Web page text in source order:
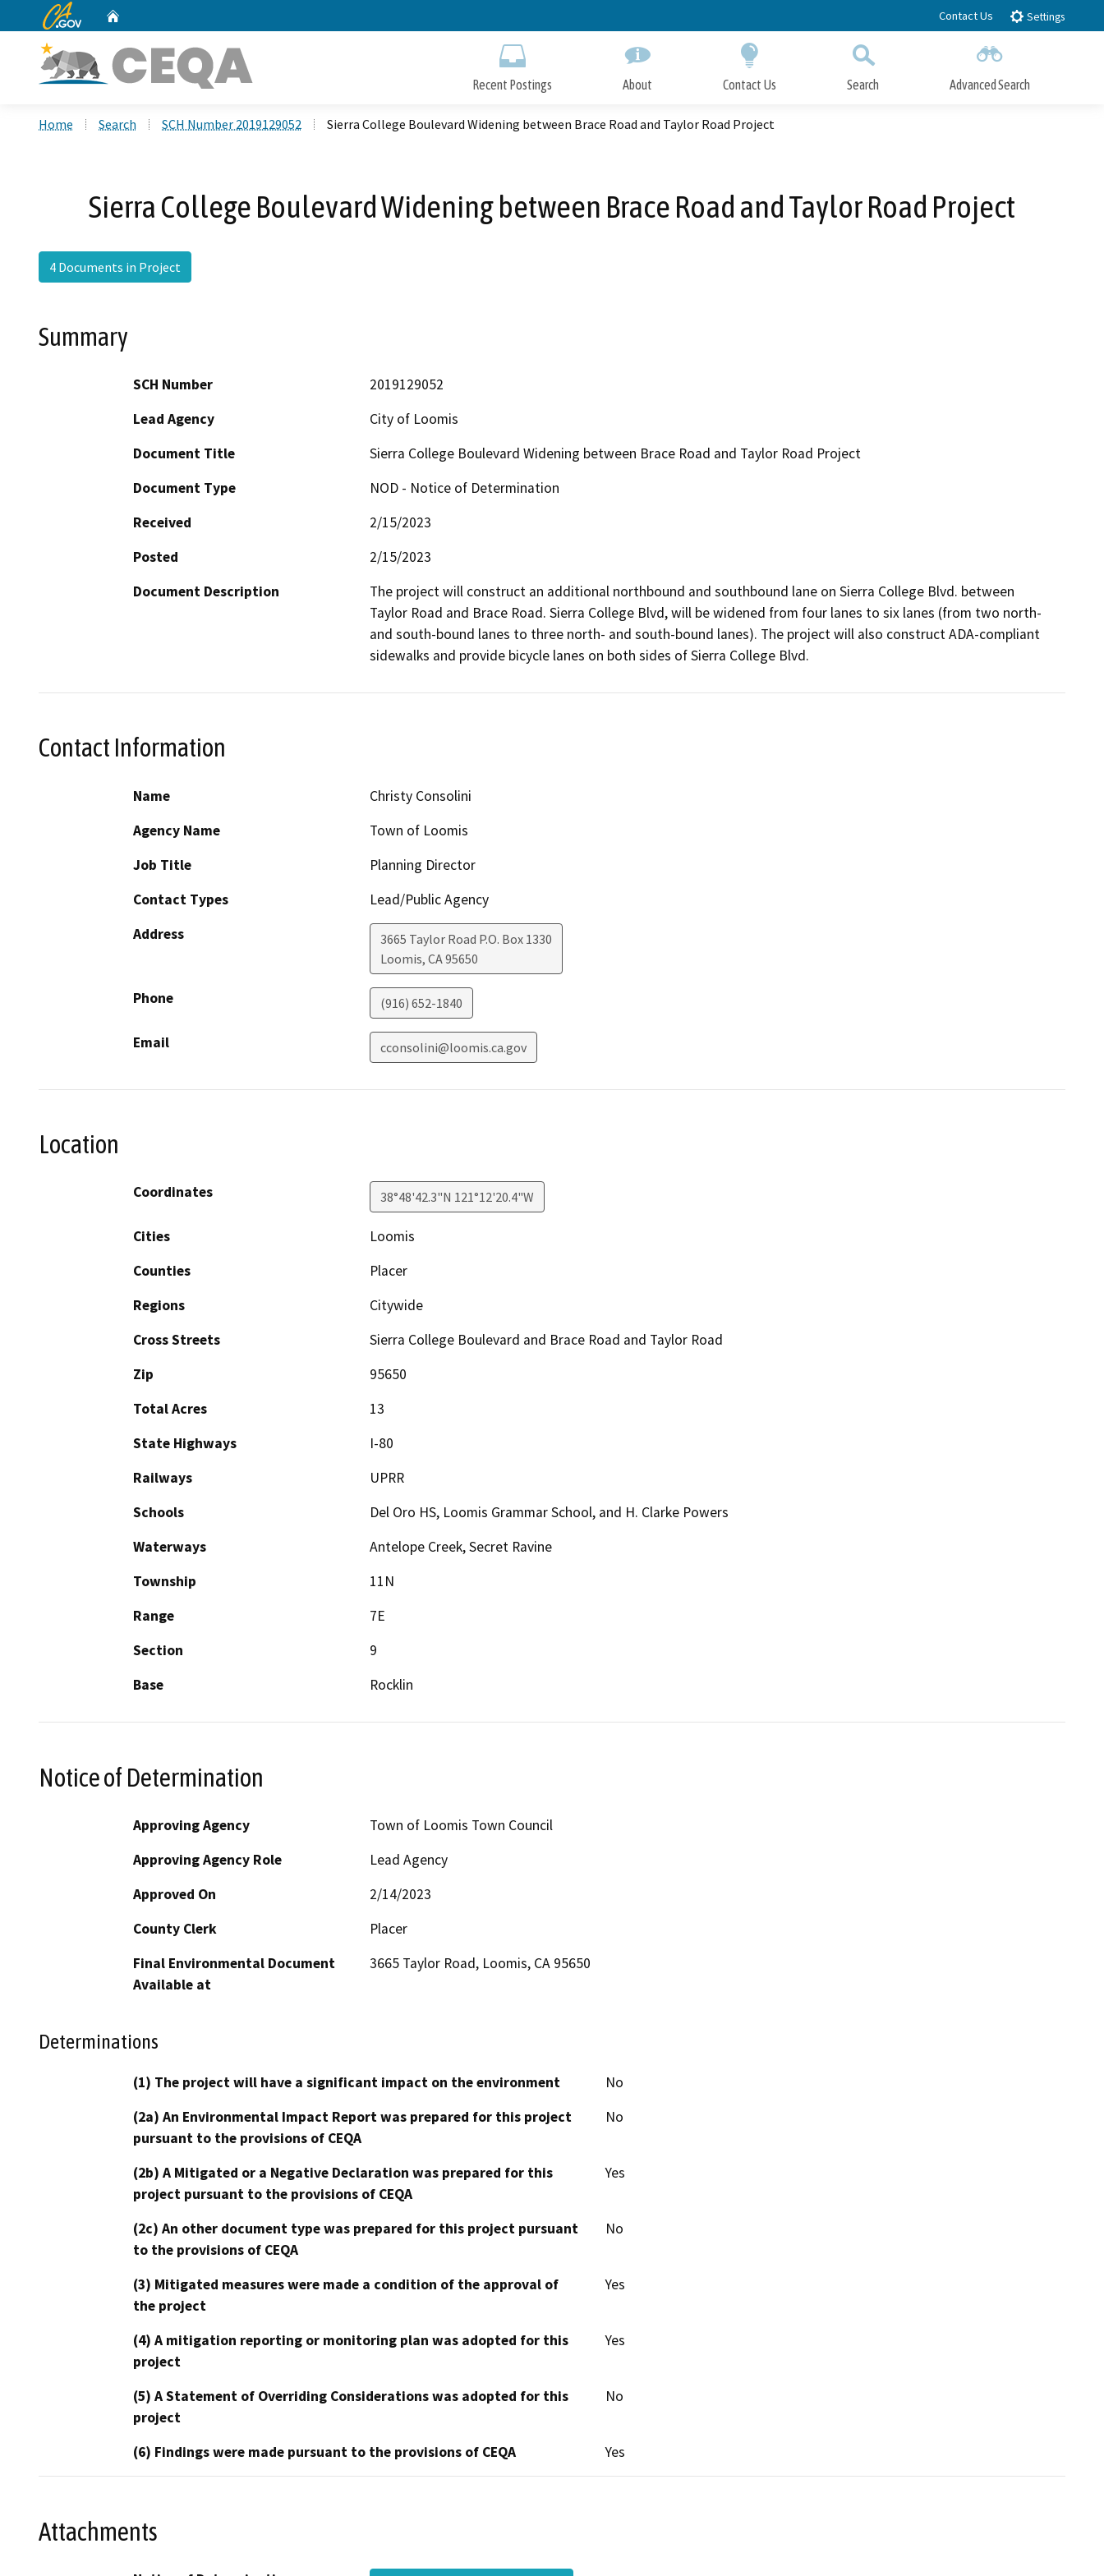
to
CA.gov Contact Us Settings
Recent Postings About Contact Us Search Advanced Search
Home Search SCH Number 2019129052 Sierra College Boulevard Widening between Brace Road and Taylor Road Project
Sierra College Boulevard Widening between Brace Road and Taylor Road Project
4 Documents in Project
Summary
SCH Number
2019129052
Lead Agency
City of Loomis
Document Title
Sierra College Boulevard Widening between Brace Road and Taylor Road Project
Document Type
NOD - Notice of Determination
Received
2/15/2023
Posted
2/15/2023
Document Description
The project will construct an additional northbound and southbound lane on Sierra College Blvd. between
Taylor Road and Brace Road. Sierra College Blvd, will be widened from four lanes to six lanes (from two north-
and south-bound lanes to three north- and south-bound lanes). The project will also construct ADA-compliant
sidewalks and provide bicycle lanes on both sides of Sierra College Blvd.
Contact Information
Name
Christy Consolini
Agency Name
Town of Loomis
Job Title
Planning Director
Contact Types
Lead/Public Agency
Address
3665 Taylor Road P.O. Box 1330
Loomis, CA95650
Phone (916) 652-1840
Email cconsolini@loomis.ca.gov
Location
Coordinates 38°48'42.3"N 121°12'20.4"W
Cities
Loomis
Counties
Placer
Regions
Citywide
Cross Streets
Sierra College Boulevard and Brace Road and Taylor Road
Zip
95650
Total Acres
13
State Highways
I-80
Railways
UPRR
Schools
Del Oro HS, Loomis Grammar School, and H. Clarke Powers
Waterways
Antelope Creek, Secret Ravine
Township
11N
Range
7E
Section
9
Base
Rocklin
Notice of Determination
Approving Agency
Town of Loomis Town Council
Approving Agency Role
Lead Agency
Approved On
2/14/2023
County Clerk
Placer
Final Environmental Document
Available at
3665 Taylor Road, Loomis, CA 95650
Determinations
(1) The project will have a significant impact on the environment
No
(2a) An Environmental Impact Report was prepared for this project
pursuant to the provisions of CEQA
No
(2b) A Mitigated or a Negative Declaration was prepared for this
project pursuant to the provisions of CEQA
Yes
(2c) An other document type was prepared for this project pursuant
to the provisions of CEQA
No
(3) Mitigated measures were made a condition of the approval of
the project
Yes
(4) A mitigation reporting or monitoring plan was adopted for this
project
Yes
(5) A Statement of Overriding Considerations was adopted for this
project
No
(6) Findings were made pursuant to the provisions of CEQA Yes
Attachments